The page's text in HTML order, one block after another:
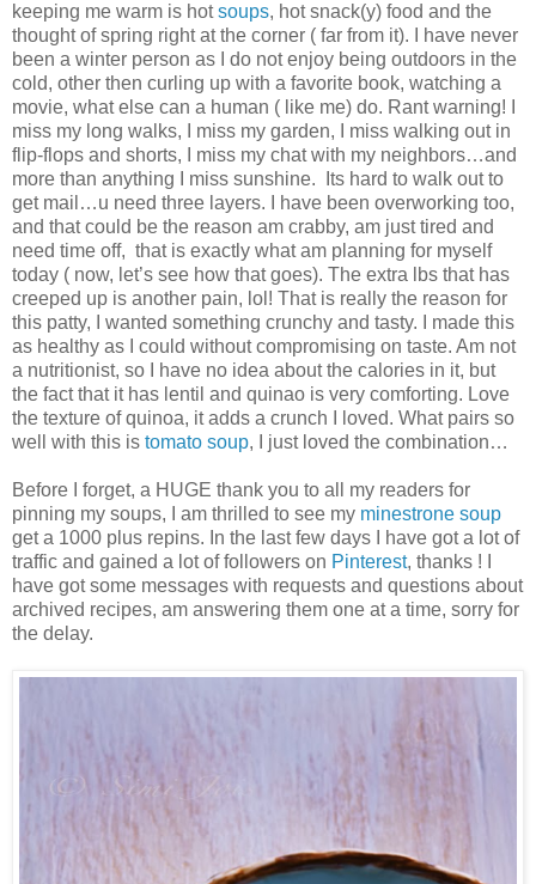
keeping me warm is hotsoups, hot snack(y) food and the
thought of spring right at the corner ( far from it). I have never
been a winter person as I do not enjoy being outdoors in the
cold, other then curling up with a favorite book, watching a
movie, what else can a human ( like me) do. Rant warning! I
miss my long walks, I miss my garden, I miss walking out in
flip-flops and shorts, I miss my chat with my neighbors…and
more than anything I miss sunshine. Its hard to walk out to
get mail…u need three layers. I have been overworking too,
and that could be the reason am crabby, am just tired and
need time off, that is exactly what am planning for myself
today ( now, let’s see how that goes). The extra lbs that has
creeped up is another pain, lol! That is really the reason for
this patty, I wanted something crunchy and tasty. I made this
as healthy as I could without compromising on taste. Am not
a nutritionist, so I have no idea about the calories in it, but
the fact that it has lentil and quinao is very comforting. Love
the texture of quinoa, it adds a crunch I loved. What pairs so
well with this is tomato soup, I just loved the combination…
Before I forget, a HUGE thank you to all my readers for
pinning my soups, I am thrilled to see my minestrone soup
get a 1000 plus repins. In the last few days I have got a lot of
traffic and gained a lot of followers on Pinterest, thanks ! I
have got some messages with requests and questions about
archived recipes, am answering them one at a time, sorry for
the delay.